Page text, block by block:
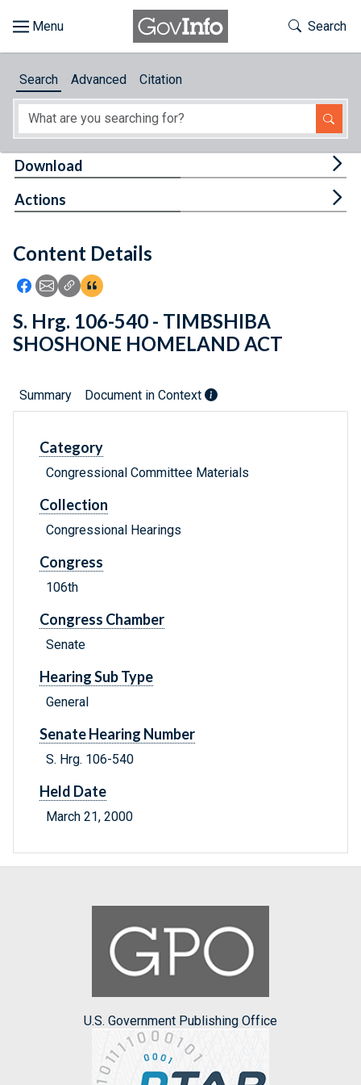
About
Feedback
Toggle
Search
Search Advanced Citation
Content Details
Icon: Share using Facebook
Icon: Share using Email
Icon: Copy Link URL
Icon:View Citations
Download
Actions
S. Hrg. 106-540 - TIMBSHIBA
SHOSHONE HOMELAND ACT
Summary Document in Context
Category
Congressional Committee Materials
Collection
Congressional Hearings
Congress
106th
Congress Chamber
Senate
Hearing Sub Type
General
Senate Hearing Number
S. Hrg. 106-540
Held Date
March 21, 2000
U.S. Government Publishing Office